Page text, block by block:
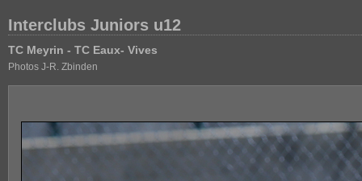
Interclubs Juniors u12
TC Meyrin - TC Eaux- Vives
Photos J-R. Zbinden